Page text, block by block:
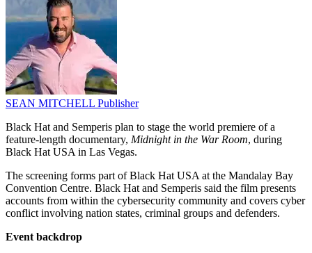
SEAN MITCHELL Publisher
Black Hat and Semperis plan to stage the world premiere of a
feature-length documentary, Midnight in the War Room, during
Black Hat USA in Las Vegas.
The screening forms part of Black Hat USA at the Mandalay Bay
Convention Centre. Black Hat and Semperis said the film presents
accounts from within the cybersecurity community and covers cyber
conflict involving nation states, criminal groups and defenders.
Event backdrop